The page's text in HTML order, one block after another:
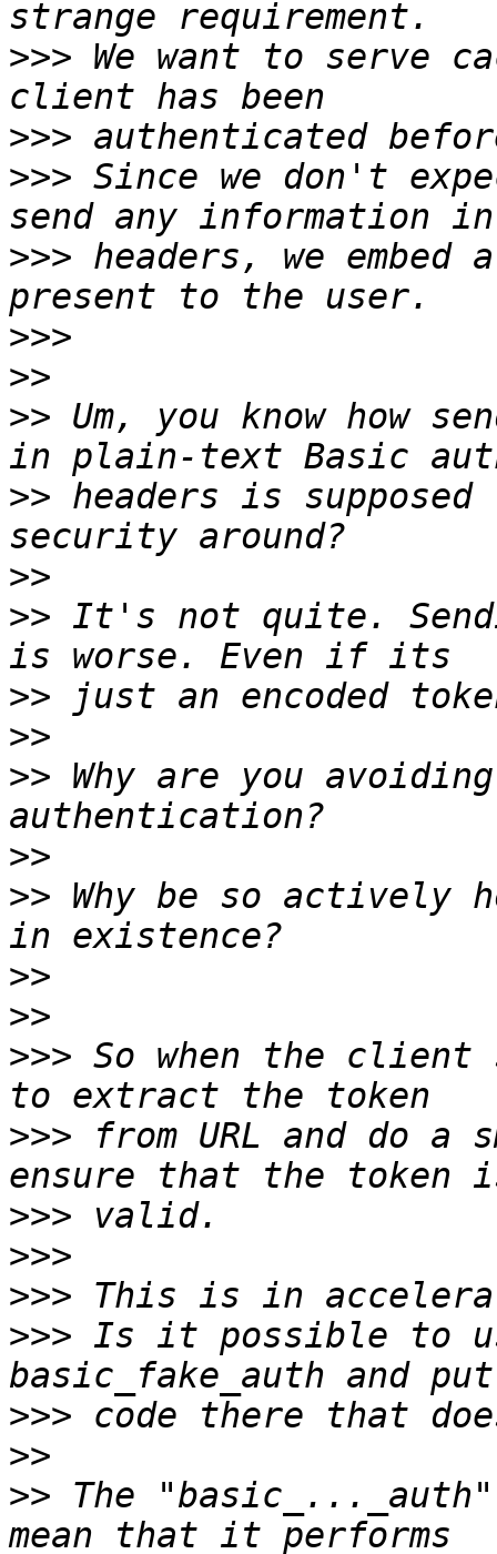
>>> We want to serve
>>>
>>> Since we don't
>>> headers, we
>>>
>>
>> Um, you know how
>> headers is
>>
>> It's not quite.
>>
>>
>> Why are you
>>
>> Why be so actively
>>
>>
>>> So when the client
>>> from URL and do a
>>>
>>>
>>>
>>> Is it possible to
>>>
>>
>> The